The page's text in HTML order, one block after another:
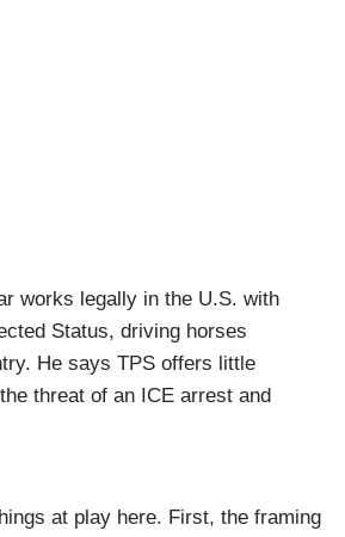
works legally in the U.S. with
Status, driving horses
He says TPS offers little
threat of an ICE arrest and
somebody is behind me, even
wrong.at play here. First, the framing